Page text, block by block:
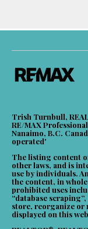
Trish Turnbull,
RE/MAX
Nanaimo, B.C.
operated'
The listing content
other laws, and is
use by individuals.
the content, in
prohibited uses
“database
store, reorganize or
displayed on this